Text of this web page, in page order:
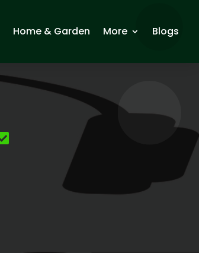
Home & Garden More Blogs